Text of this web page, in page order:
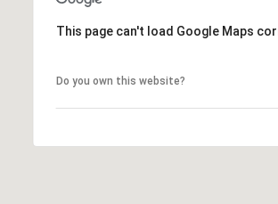
This page can't load Google Maps
Do you own this website?